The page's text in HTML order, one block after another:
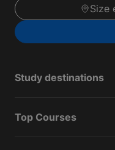
Size
Study destinations
Top Courses